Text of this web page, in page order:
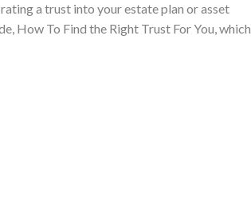
a trust into your estate plan or asset
How To Find the Right Trust For You, which